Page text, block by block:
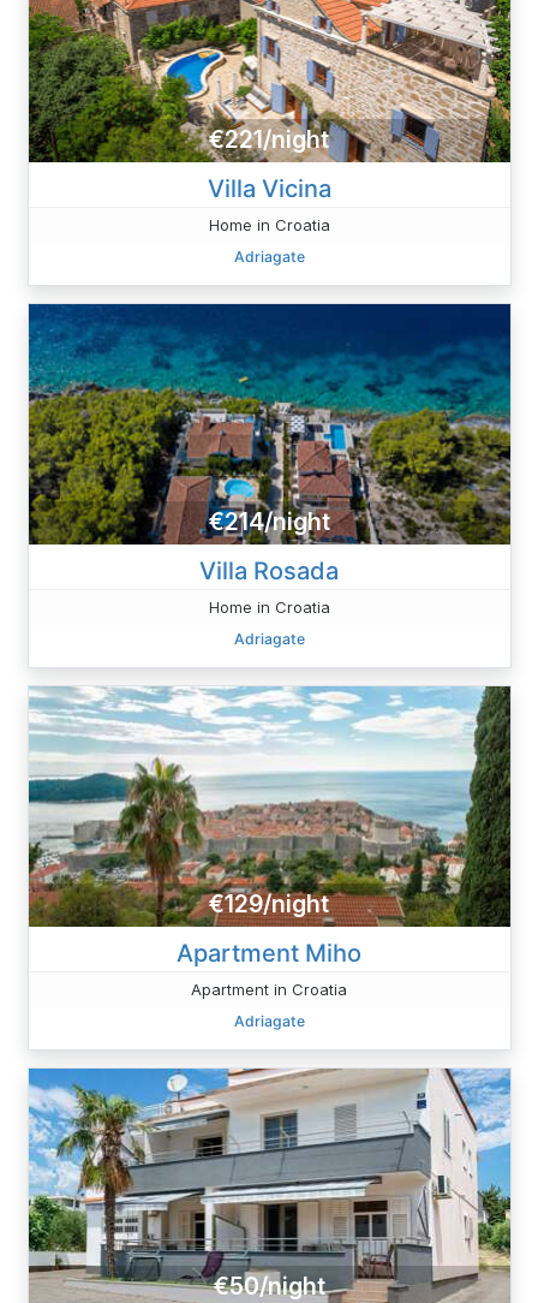
€221/night
Villa Vicina
Home in Croatia
Adriagate
€214/night
Villa Rosada
Home in Croatia
Adriagate
€129/night
Apartment Miho
Apartment in Croatia
Adriagate
€50/night